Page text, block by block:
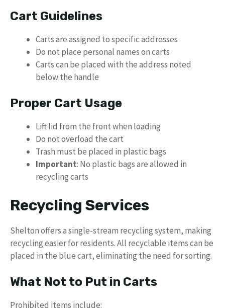
Cart Guidelines
Carts are assigned to specific addresses
Do not place personal names on carts
Carts can be placed with the address noted
below the handle
Proper Cart Usage
Lift lid from the front when loading
Do not overload the cart
Trash must be placed in plastic bags
Important: No plastic bags are allowed in
recycling carts
Recycling Services
Shelton offers a single-stream recycling system, making
recycling easier for residents. All recyclable items can be
placed in the blue cart, eliminating the need for sorting.
What Not to Put in Carts
Prohibited items include: